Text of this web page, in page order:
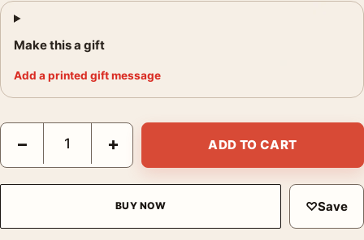
Make this a gift
Add a printed gift message
Marc Chagall La Mariée 1950, Classic Expressionist Art Print
− + ADD TO CART
BUY NOW ♡Save